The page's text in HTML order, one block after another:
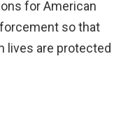
for American
so that
lives are protected